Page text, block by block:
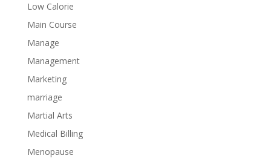
Low Calorie
Main Course
Manage
Management
Marketing
marriage
Martial Arts
Medical Billing
Menopause